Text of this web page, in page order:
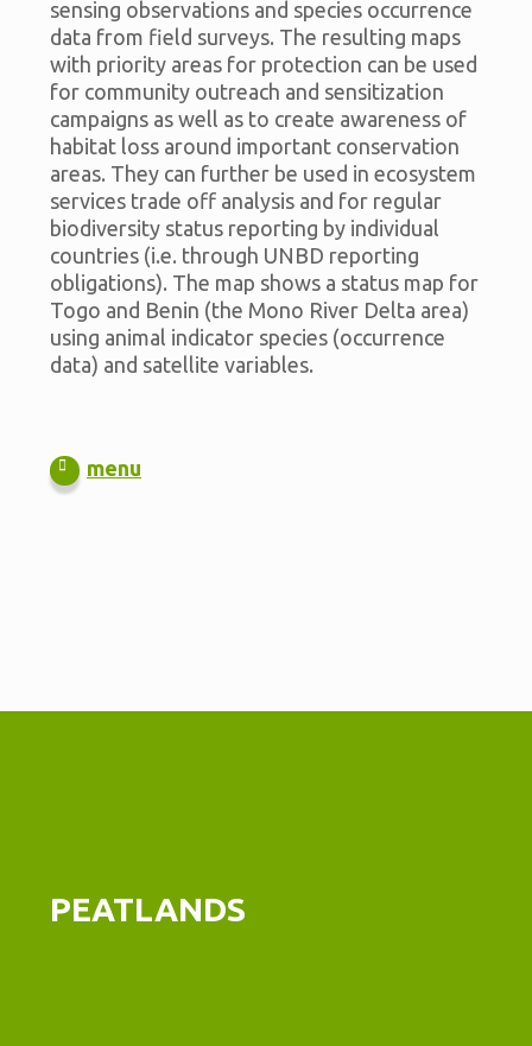
sensing observations and species occurrence
data from field surveys. The resulting maps
with priority areas for protection can be used
for community outreach and sensitization
campaigns as well as to create awareness of
habitat loss around important conservation
areas. They can further be used in ecosystem
services trade off analysis and for regular
biodiversity status reporting by individual
countries (i.e. through UNBD reporting
obligations). The map shows a status map for
Togo and Benin (the Mono River Delta area)
using animal indicator species (occurrence
data) and satellite variables.
menu
PEATLANDS